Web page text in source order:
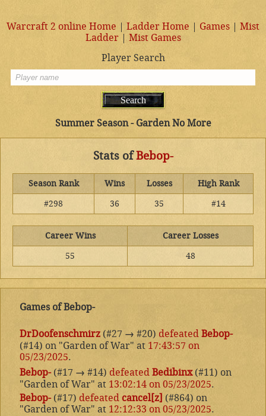
Warcraft 2 online Home | Ladder Home | Games | Mist
Ladder| Mist Games
Player Search
Summer Season - Garden No More
Stats ofBebop-
Season Rank Wins Losses
High Rank
#298
36 35 #14
Career Wins
Career Losses
55
48
Games of Bebop-
DrDoofenschmirz (#27 → #20) defeated Bebop-
(#14) on "Garden of War" at 17:43:57 on
05/23/2025.
Bebop-(#17 → #14) defeated Bedibinx(#11) on
"Garden of War" at 13:02:14 on 05/23/2025.
Bebop-(#17) defeated cancel[z] (#864) on
"Garden of War" at 12:12:33 on 05/23/2025.